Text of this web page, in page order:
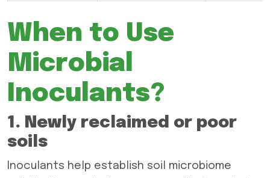
When to Use
Microbial
Inoculants?
1. Newly reclaimed or poor
soils
Inoculants help establish soil microbiome